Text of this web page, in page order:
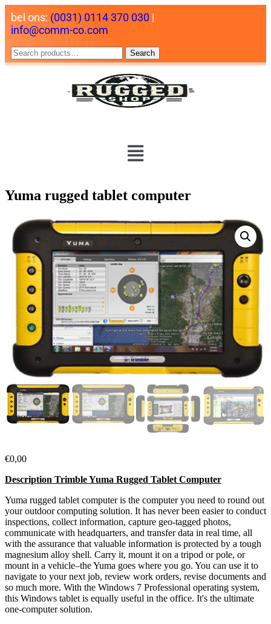
bel ons: (0031) 0114 370 030 |
info@comm-co.com
Search
Yuma rugged tablet computer
€0,00
Description Trimble Yuma Rugged Tablet Computer
Yuma rugged tablet computer is the computer you need to round out
your outdoor computing solution. It has never been easier to conduct
inspections, collect information, capture geo-tagged photos,
communicate with headquarters, and transfer data in real time, all
with the assurance that valuable information is protected by a tough
magnesium alloy shell. Carry it, mount it on a tripod or pole, or
mount in a vehicle–the Yuma goes where you go. You can use it to
navigate to your next job, review work orders, revise documents and
so much more. With the Windows 7 Professional operating system,
this Windows tablet is equally useful in the office. It's the ultimate
one-computer solution.